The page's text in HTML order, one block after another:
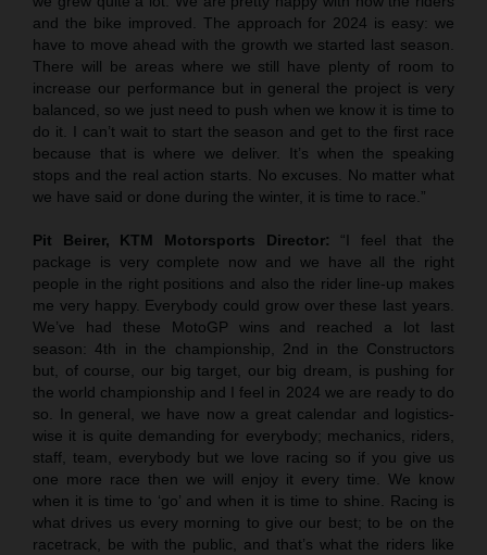
and the bike improved. The approach for 2024 is easy: we
have to move ahead with the growth we started last season.
There will be areas where we still have plenty of room to
increase our performance but in general the project is very
balanced, so we just need to push when we know it is time to
do it. I can’t wait to start the season and get to the first race
because that is where we deliver. It’s when the speaking
stops and the real action starts. No excuses. No matter what
we have said or done during the winter, it is time to race.”
Pit Beirer, KTM Motorsports Director: “I feel that the
package is very complete now and we have all the right
people in the right positions and also the rider line-up makes
me very happy. Everybody could grow over these last years.
We’ve had these MotoGP wins and reached a lot last
season: 4th in the championship, 2nd in the Constructors
but, of course, our big target, our big dream, is pushing for
the world championship and I feel in 2024 we are ready to do
so. In general, we have now a great calendar and logistics-
wise it is quite demanding for everybody; mechanics, riders,
staff, team, everybody but we love racing so if you give us
one more race then we will enjoy it every time. We know
when it is time to ‘go’ and when it is time to shine. Racing is
what drives us every morning to give our best; to be on the
racetrack, be with the public, and that’s what the riders like